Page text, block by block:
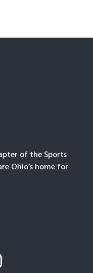
of the Sports
Ohio’s home for